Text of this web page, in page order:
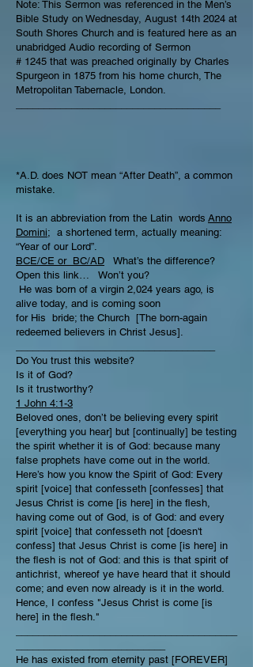
Note: This Sermon was referenced in the Men’s
Bible Study on Wednesday, August 14th 2024 at
South Shores Church and is featured here as an
unabridged Audio recording of Sermon
# 1245 that was preached originally by Charles
Spurgeon in 1875 from his home church, The
Metropolitan Tabernacle, London.
*A.D. does NOT mean “After Death”, a common
mistake.
It is an abbreviation from the Latin words Anno
Domini; a shortened term, actually meaning:
“Year of our Lord”.
BCE/CE or BC/AD What’s the difference?
Open this link… Won’t you?
He was born of a virgin 2,024 years ago, is
alive today, and is coming soon
for His bride; the Church [The born-again
redeemed believers in Christ Jesus].
Do You trust this website?
Is it of God?
Is it trustworthy?
1 John 4:1-3
Beloved ones, don’t be believing every spirit
[everything you hear] but [continually] be testing
the spirit whether it is of God: because many
false prophets have come out in the world.
Here’s how you know the Spirit of God: Every
spirit [voice] that confesseth [confesses] that
Jesus Christ is come [is here] in the flesh,
having come out of God, is of God: and every
spirit [voice] that confesseth not [doesn't
confess] that Jesus Christ is come [is here] in
the flesh is not of God: and this is that spirit of
antichrist, whereof ye have heard that it should
come; and even now already is it in the world.
Hence, I confess "Jesus Christ is come [is
here] in the flesh."
He has existed from eternity past [FOREVER]